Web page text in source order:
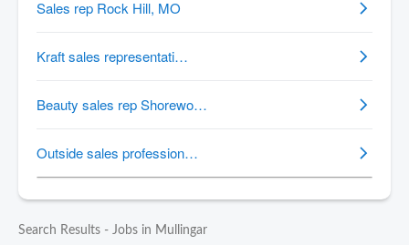
Search Results - Jobs in Mullingar